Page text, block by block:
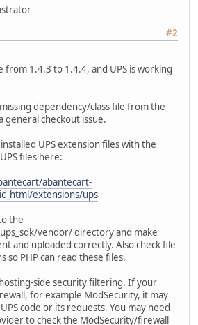
#2
from 1.4.3 to 1.4.4, and UPS is working
dependency/class file from the
general checkout issue.
UPS extension files with the
files here:
abantecart-
extensions/ups
the
vendor/ directory and make
and uploaded correctly. Also check file
so PHP can read these files.
side security filtering. If your
for example ModSecurity, it may
code or its requests. You may need
to check the ModSecurity/firewall